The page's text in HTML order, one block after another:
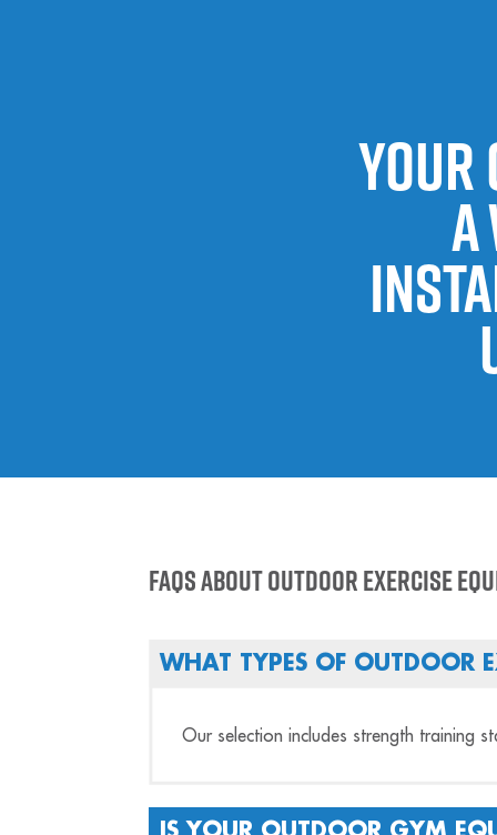
Your
FAQs About Outdoor Exercise
WHAT TYPES OF OUTDOOR
Our selection includes strength training